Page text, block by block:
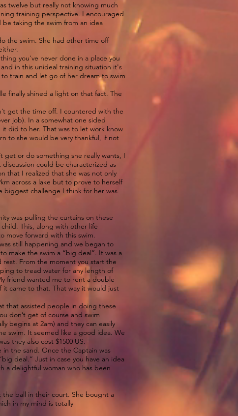
twelve but really not knowing much
training perspective. I encouraged
taking the swim from an idea
the swim. She had other time off
you've never done in a place you
and in this unideal training situation it's
train and let go of her dream to swim
finally shined a light on that fact. The
get the time off. I countered with the
job). In a somewhat one sided
did to her. That was to let work know
to she would be very thankful, if not
get or do something she really wants, I
discussion could be characterized as
that I realized that she was not only
across a lake but to prove to herself
challenge I think for her was
was pulling the curtains on these
This, along with other life
move forward with this swim.
still happening and we began to
make the swim a “big deal”. It was a
rest. From the moment you start the
to tread water for any length of
friend wanted me to rent a double
it came to that. That way it would just
that assisted people in doing these
don’t get of course and swim
begins at 2am) and they can easily
swim. It seemed like a good idea. We
they also cost $1500 US.
the sand. Once the Captain was
deal.” Just in case you have an idea
a delightful woman who has been
ball in their court. She bought a
in my mind is totally